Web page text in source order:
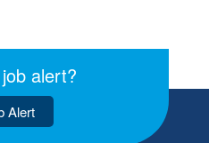
alert?
Alert